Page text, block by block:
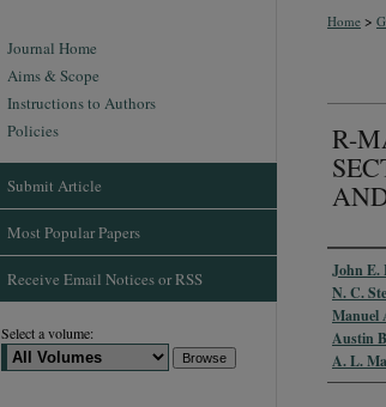
Home >
R-
John E.
N. C.
Manuel
Austin
A. L.
Journal Home
Aims & Scope
Instructions to Authors
Policies
Submit Article
Most Popular Papers
Receive Email Notices or RSS
Select a volume: